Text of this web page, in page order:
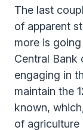
The last
of apparent
more is
Central Bank
engaging in
maintain the
known,
of agriculture